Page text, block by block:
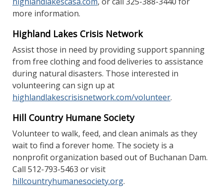
more information.
Highland Lakes Crisis Network
Assist those in need by providing support spanning
from free clothing and food deliveries to assistance
during natural disasters. Those interested in
volunteering can sign up at
highlandlakescrisisnetwork.com/volunteer.
Hill Country Humane Society
Volunteer to walk, feed, and clean animals as they
wait to find a forever home. The society is a
nonprofit organization based out of Buchanan Dam.
Call 512-793-5463 or visit
hillcountryhumanesociety.org.